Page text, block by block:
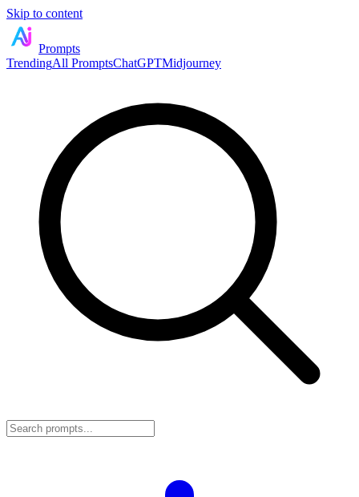
Skip to content
Prompts
TrendingAll PromptsChatGPTMidjourney